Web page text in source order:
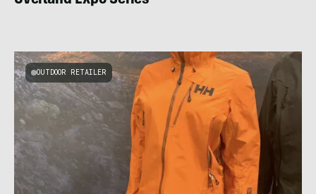
OUTDOOR RETAILER